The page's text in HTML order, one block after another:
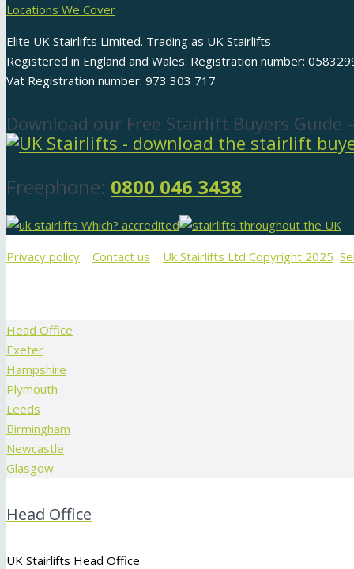
Locations We Cover
Elite UK Stairlifts Limited. Trading as UK Stairlifts
Registered in England and Wales. Registration number:
Vat Registration number: 973 303 717
Download our Free Stairlift Buyers Guide
Freephone: 0800 046 3438
Privacy policy Contact us Uk Stairlifts Ltd Copyright 2025
Head Office
Exeter
Hampshire
Plymouth
Leeds
Birmingham
Newcastle
Glasgow
Head Office
UK Stairlifts Head Office